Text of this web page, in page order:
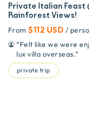
Private Italian Feast
Rainforest Views!
From $112 USD /
“Felt like we were
lux villa overseas.”
private trip